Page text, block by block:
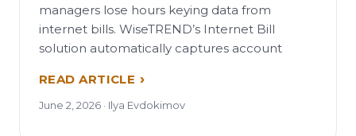
managers lose hours keying data from
internet bills. WiseTREND’s Internet Bill
solution automatically captures account
READ ARTICLE
June 2, 2026 · Ilya Evdokimov